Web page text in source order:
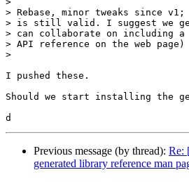
> Rebase, minor tweaks since v1;
> is still valid. I suggest we
> can collaborate on including a
> API reference on the web
>
I pushed these.
Should we start installing the
Previous message (by thread): Re:
generated library reference man